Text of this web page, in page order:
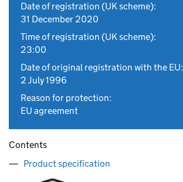
Date of registration (UK scheme):
31 December 2020
Time of registration (UK scheme):
23:00
Date of original registration with the EU:
2 July 1996
Reason for protection:
EU agreement
Contents
Product specification